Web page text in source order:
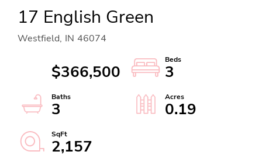
17 English Green
Westfield, IN 46074
$366,500
3
3
0.19
2,157